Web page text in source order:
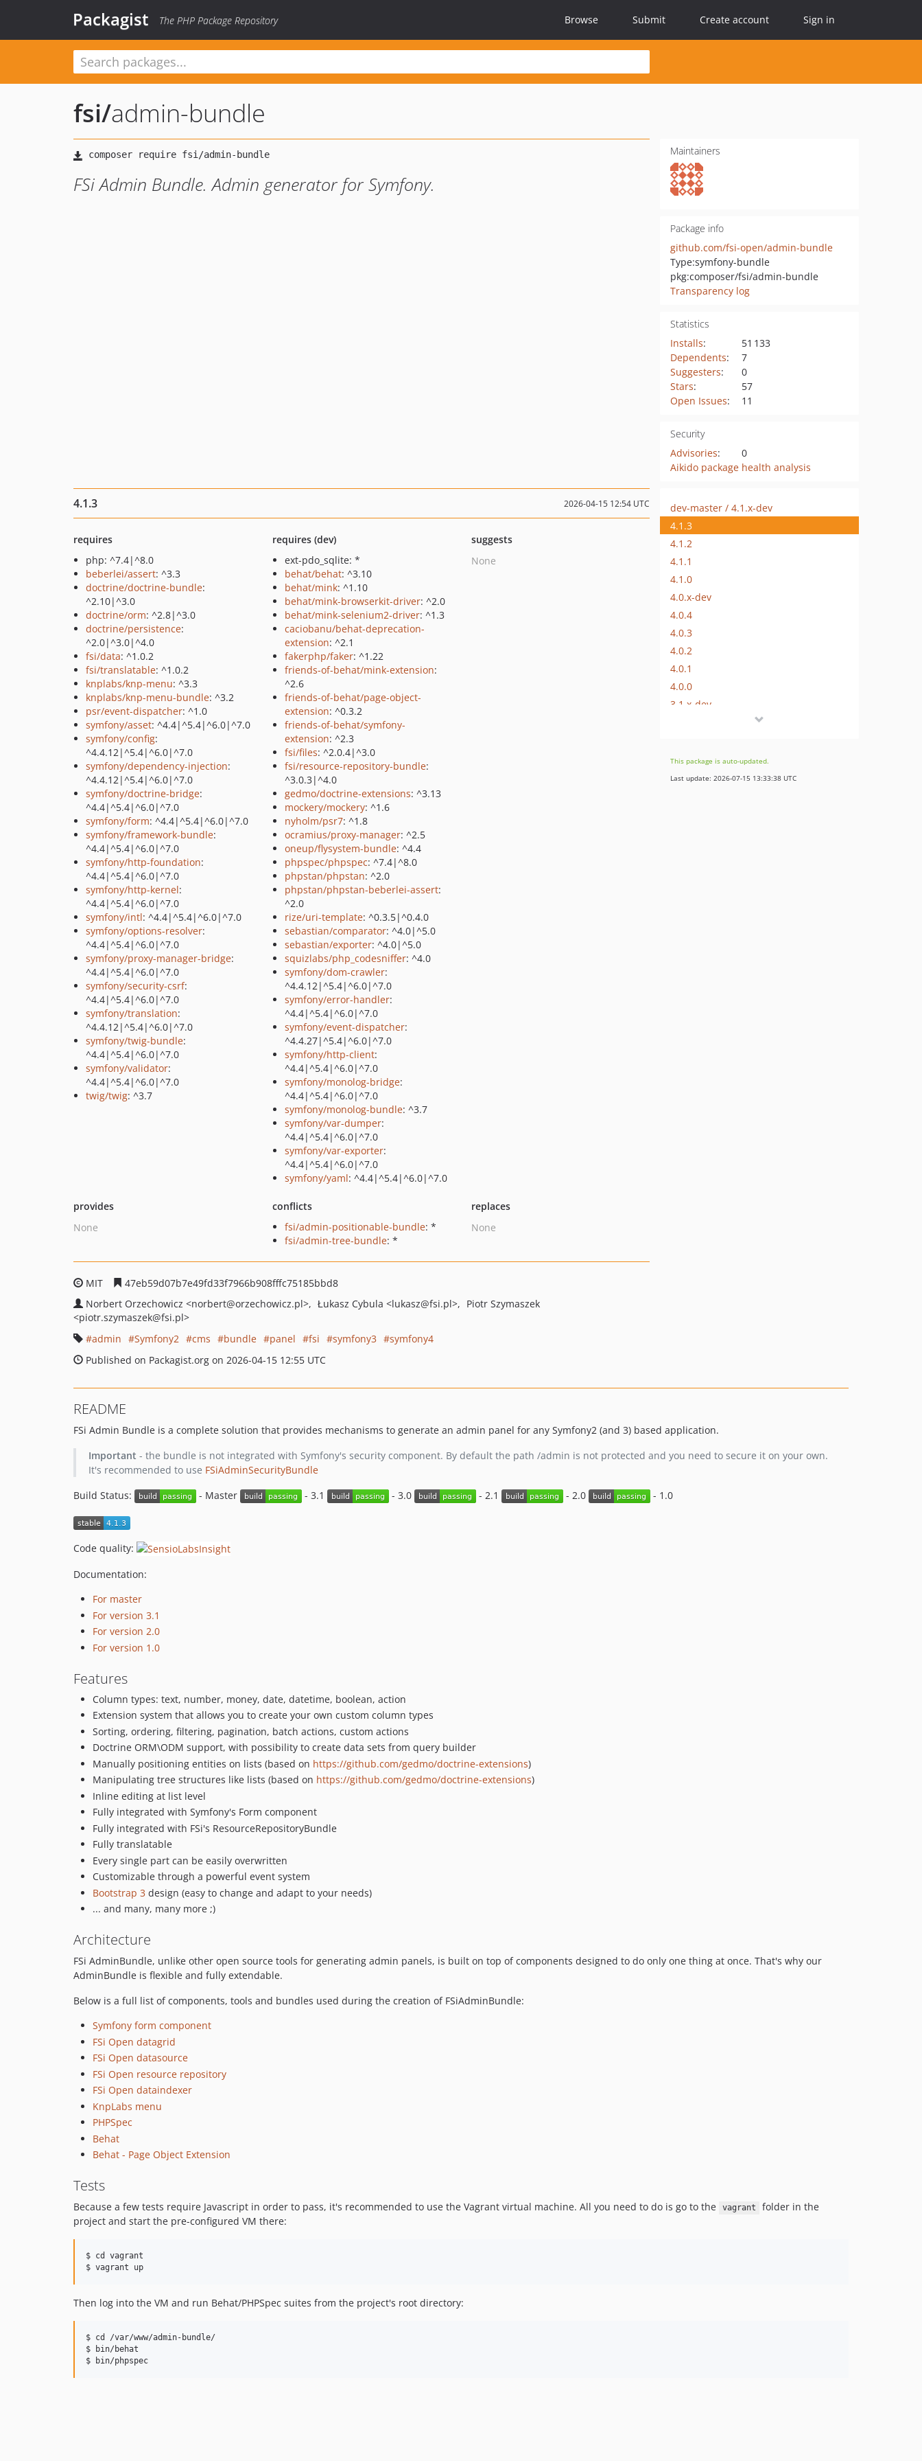
Packagist The PHP Package Repository Browse Submit Create account Sign in
fsi/admin-bundle
FSi Admin Bundle. Admin generator for Symfony.
Maintainers
Package info
github.com/fsi-open/admin-bundle
Type:symfony-bundle
pkg:composer/fsi/admin-bundle
Transparency log
Statistics
Installs:
51 133
Dependents:
7
Suggesters:
0
Stars:
57
Open Issues: 11
Security
Advisories:
0
Aikido package health analysis
4.1.3 2026-04-15 12:54 UTC
requires
php: ^7.4|^8.0
beberlei/assert: ^3.3
doctrine/doctrine-bundle:
^2.10|^3.0
doctrine/orm: ^2.8|^3.0
doctrine/persistence:
^2.0|^3.0|^4.0
fsi/data: ^1.0.2
fsi/translatable: ^1.0.2
knplabs/knp-menu: ^3.3
knplabs/knp-menu-bundle: ^3.2
psr/event-dispatcher: ^1.0
symfony/asset: ^4.4|^5.4|^6.0|^7.0
symfony/config:
^4.4.12|^5.4|^6.0|^7.0
symfony/dependency-injection:
^4.4.12|^5.4|^6.0|^7.0
symfony/doctrine-bridge:
^4.4|^5.4|^6.0|^7.0
symfony/form: ^4.4|^5.4|^6.0|^7.0
symfony/framework-bundle:
^4.4|^5.4|^6.0|^7.0
symfony/http-foundation:
^4.4|^5.4|^6.0|^7.0
symfony/http-kernel:
^4.4|^5.4|^6.0|^7.0
symfony/intl: ^4.4|^5.4|^6.0|^7.0
symfony/options-resolver:
^4.4|^5.4|^6.0|^7.0
symfony/proxy-manager-bridge:
^4.4|^5.4|^6.0|^7.0
symfony/security-csrf:
^4.4|^5.4|^6.0|^7.0
symfony/translation:
^4.4.12|^5.4|^6.0|^7.0
symfony/twig-bundle:
^4.4|^5.4|^6.0|^7.0
symfony/validator:
^4.4|^5.4|^6.0|^7.0
twig/twig: ^3.7
requires (dev)
ext-pdo_sqlite: *
behat/behat: ^3.10
behat/mink: ^1.10
behat/mink-browserkit-driver: ^2.0
behat/mink-selenium2-driver: ^1.3
caciobanu/behat-deprecation-
extension: ^2.1
fakerphp/faker: ^1.22
friends-of-behat/mink-extension:
^2.6
friends-of-behat/page-object-
extension: ^0.3.2
friends-of-behat/symfony-
extension: ^2.3
fsi/files: ^2.0.4|^3.0
fsi/resource-repository-bundle:
^3.0.3|^4.0
gedmo/doctrine-extensions: ^3.13
mockery/mockery: ^1.6
nyholm/psr7: ^1.8
ocramius/proxy-manager: ^2.5
oneup/flysystem-bundle: ^4.4
phpspec/phpspec: ^7.4|^8.0
phpstan/phpstan: ^2.0
phpstan/phpstan-beberlei-assert:
^2.0
rize/uri-template: ^0.3.5|^0.4.0
sebastian/comparator: ^4.0|^5.0
sebastian/exporter: ^4.0|^5.0
squizlabs/php_codesniffer: ^4.0
symfony/dom-crawler:
^4.4.12|^5.4|^6.0|^7.0
symfony/error-handler:
^4.4|^5.4|^6.0|^7.0
symfony/event-dispatcher:
^4.4.27|^5.4|^6.0|^7.0
symfony/http-client:
^4.4|^5.4|^6.0|^7.0
symfony/monolog-bridge:
^4.4|^5.4|^6.0|^7.0
symfony/monolog-bundle: ^3.7
symfony/var-dumper:
^4.4|^5.4|^6.0|^7.0
symfony/var-exporter:
^4.4|^5.4|^6.0|^7.0
symfony/yaml: ^4.4|^5.4|^6.0|^7.0
suggests
None
provides
None
conflicts
fsi/admin-positionable-bundle: *
fsi/admin-tree-bundle: *
replaces
None
MIT
47eb59d07b7e49fd33f7966b908fffc75185bbd8
Norbert Orzechowicz <norbert@orzechowicz.pl> Łukasz Cybula <lukasz@fsi.pl>
Piotr Szymaszek
<piotr.szymaszek@fsi.pl>
admin
Symfony2 cms bundle panel fsi symfony3
symfony4
Published on Packagist.org on 2026-04-15 12:55 UTC
dev-master / 4.1.x-dev
4.1.3
4.1.2
4.1.1
4.1.0
4.0.x-dev
4.0.4
4.0.3
4.0.2
4.0.1
4.0.0
3.1.x-dev
3.1.2
3.1.1
This package is auto-updated.
Last update: 2026-07-15 13:33:38 UTC
README
FSi Admin Bundle is a complete solution that provides mechanisms to generate an admin panel for any Symfony2 (and 3) based application.
Important - the bundle is not integrated with Symfony's security component. By default the path /admin is not protected and you need to secure it on your own.
It's recommended to use FSiAdminSecurityBundle
Build Status:
- Master - 3.1 - 3.0 - 2.1 - 2.0 - 1.0
Code quality:
Documentation:
For master
For version 3.1
For version 2.0
For version 1.0
Features
Column types: text, number, money, date, datetime, boolean, action
Extension system that allows you to create your own custom column types
Sorting, ordering, filtering, pagination, batch actions, custom actions
Doctrine ORM\ODM support, with possibility to create data sets from query builder
Manually positioning entities on lists (based on https://github.com/gedmo/doctrine-extensions)
Manipulating tree structures like lists (based on https://github.com/gedmo/doctrine-extensions)
Inline editing at list level
Fully integrated with Symfony's Form component
Fully integrated with FSi's ResourceRepositoryBundle
Fully translatable
Every single part can be easily overwritten
Customizable through a powerful event system
Bootstrap 3 design (easy to change and adapt to your needs)
... and many, many more ;)
Architecture
FSi AdminBundle, unlike other open source tools for generating admin panels, is built on top of components designed to do only one thing at once. That's why our
AdminBundle is flexible and fully extendable.
Below is a full list of components, tools and bundles used during the creation of FSiAdminBundle:
Symfony form component
FSi Open datagrid
FSi Open datasource
FSi Open resource repository
FSi Open dataindexer
KnpLabs menu
PHPSpec
Behat
Behat - Page Object Extension
Tests
Because a few tests require Javascript in order to pass, it's recommended to use the Vagrant virtual machine. All you need to do is go to the vagrant
folder in the
project and start the pre-configured VM there:
$ cd vagrant
Then log into the VM and run Behat/PHPSpec suites from the project's root directory:
$ cd /var/www/admin-bundle/
$ bin/behat